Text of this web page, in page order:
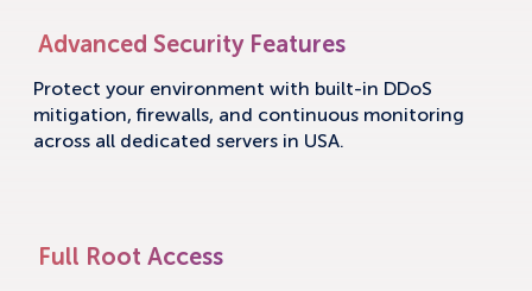
Advanced Security Features
Protect your environment with built-in DDoS
mitigation, firewalls, and continuous monitoring
across all dedicated servers in USA.
Full Root Access